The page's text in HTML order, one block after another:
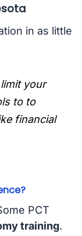
in as little
your
to to
financial
PCT
training.